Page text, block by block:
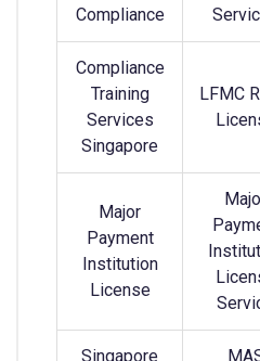
Compliance
Compliance
Training
Services
Singapore
LFMC
Major
Payment
Institution
License
Singapore